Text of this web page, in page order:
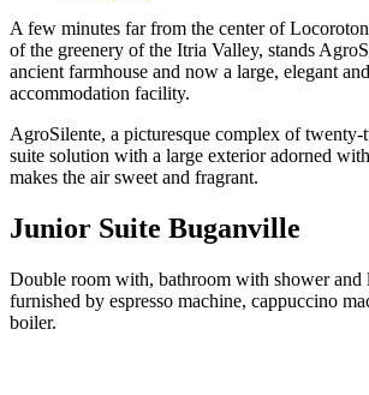
A few minutes far from the center of
of the greenery of the Itria Valley, stands
ancient farmhouse and now a large, elegant
accommodation facility.
AgroSilente, a picturesque complex of twenty-
suite solution with a large exterior adorned
makes the air sweet and fragrant.
Junior Suite Buganville
Double room with, bathroom with shower and
furnished by espresso machine, cappuccino
boiler.